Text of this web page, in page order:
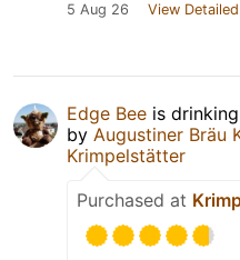
5 Aug 26 View
Edge Bee is
by Augustiner Bräu
Krimpelstätter
Purchased at